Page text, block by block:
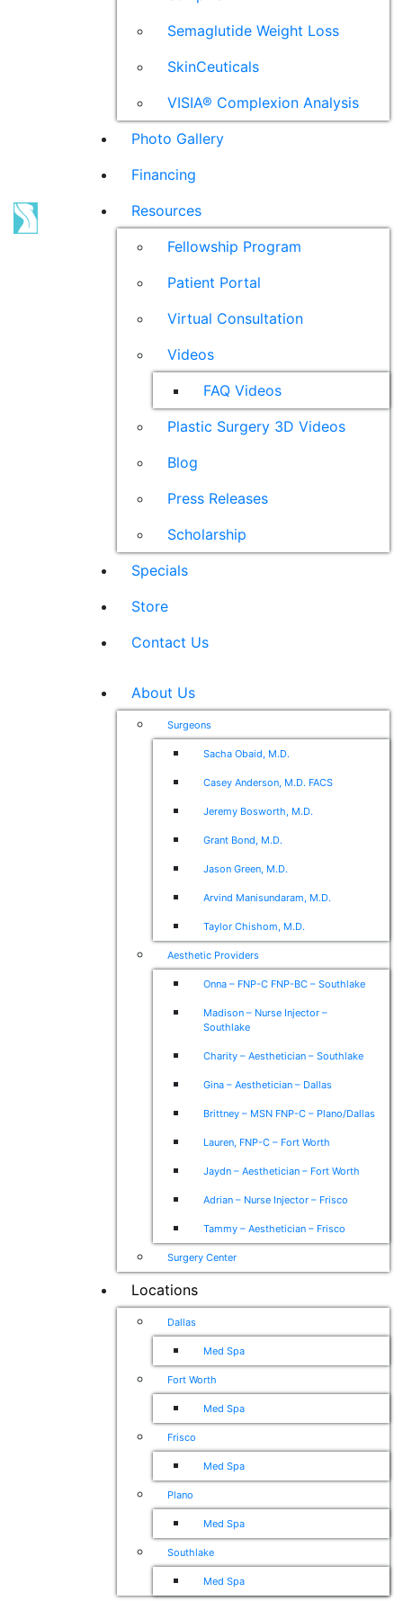
Semaglutide Weight Loss
SkinCeuticals
VISIA® Complexion Analysis
Photo Gallery
Financing
Resources
Fellowship Program
Patient Portal
Virtual Consultation
Videos
FAQ Videos
Plastic Surgery 3D Videos
Blog
Press Releases
Scholarship
Specials
Store
Contact Us
About Us
Surgeons
Sacha Obaid, M.D.
Casey Anderson, M.D. FACS
Jeremy Bosworth, M.D.
Grant Bond, M.D.
Jason Green, M.D.
Arvind Manisundaram, M.D.
Taylor Chishom, M.D.
Aesthetic Providers
Onna – FNP-C FNP-BC – Southlake
Madison – Nurse Injector –
Southlake
Charity – Aesthetician – Southlake
Gina – Aesthetician – Dallas
Brittney – MSN FNP-C – Plano/Dallas
Lauren, FNP-C – Fort Worth
Jaydn – Aesthetician – Fort Worth
Adrian – Nurse Injector – Frisco
Tammy – Aesthetician – Frisco
Surgery Center
Locations
Dallas
Med Spa
Fort Worth
Med Spa
Frisco
Med Spa
Plano
Med Spa
Southlake
Med Spa